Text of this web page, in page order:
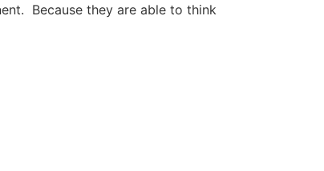
Because they are able to think